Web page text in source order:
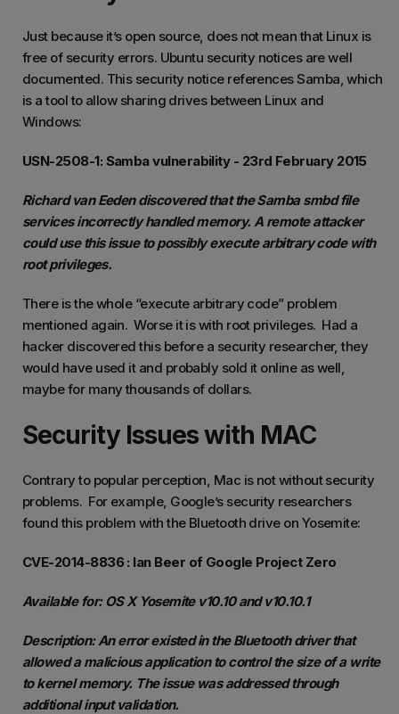
Just because it’s open source, does not mean that Linux is
free of security errors. Ubuntu security notices are well
documented. This security notice references Samba, which
is a tool to allow sharing drives between Linux and
Windows:
USN-2508-1: Samba vulnerability - 23rd February 2015
Richard van Eeden discovered that the Samba smbd file
services incorrectly handled memory. A remote attacker
could use this issue to possibly execute arbitrary code with
root privileges.
There is the whole “execute arbitrary code” problem
mentioned again. Worse it is with root privileges. Had a
hacker discovered this before a security researcher, they
would have used it and probably sold it online as well,
maybe for many thousands of dollars.
Security Issues with MAC
Contrary to popular perception, Mac is not without security
problems. For example, Google’s security researchers
found this problem with the Bluetooth drive on Yosemite:
CVE-2014-8836 : Ian Beer of Google Project Zero
Available for: OS X Yosemite v10.10 and v10.10.1
Description: An error existed in the Bluetooth driver that
allowed a malicious application to control the size of a write
to kernel memory. The issue was addressed through
additional input validation.